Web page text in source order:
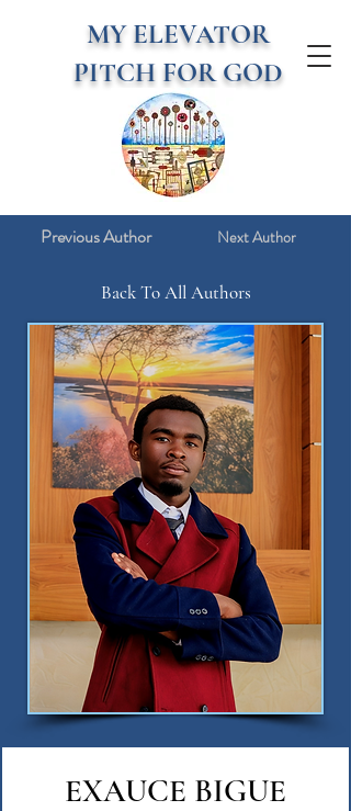
MY ELEVATOR
PITCH FOR GOD
Previous Author Next Author
Back To All Authors
EXAUCE BIGUE